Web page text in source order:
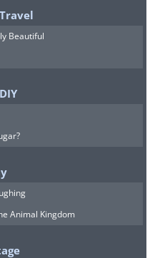
lost
Beautiful
Animal Kingdom